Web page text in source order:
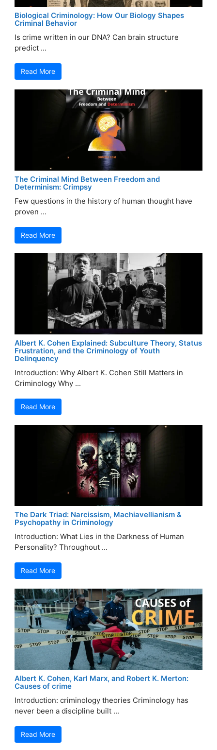
Biological Criminology: How Our Biology Shapes
Criminal Behavior
Is crime written in our DNA? Can brain structure
predict ...
Read More
The Criminal Mind Between Freedom and
Determinism: Crimpsy
Few questions in the history of human thought have
proven ...
Read More
Albert K. Cohen Explained: Subculture Theory, Status
Frustration, and the Criminology of Youth
Delinquency
Introduction: Why Albert K. Cohen Still Matters in
Criminology Why ...
Read More
The Dark Triad: Narcissism, Machiavellianism &
Psychopathy in Criminology
Introduction: What Lies in the Darkness of Human
Personality? Throughout ...
Read More
Albert K. Cohen, Karl Marx, and Robert K. Merton:
Causes of crime
Introduction: criminology theories Criminology has
never been a discipline built ...
Read More